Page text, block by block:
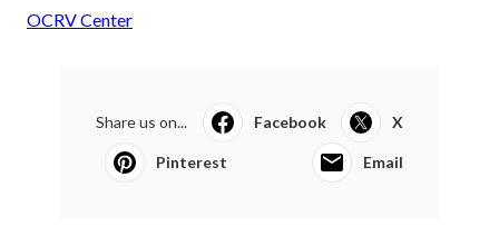
OCRV Center
Share us on... Facebook X
Pinterest Email